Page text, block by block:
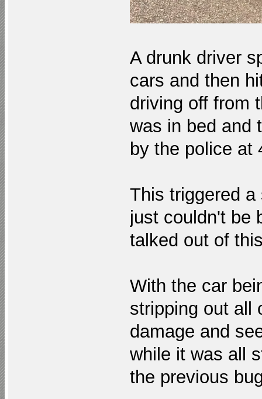
A drunk driver
cars and then
driving off from
was in bed and
by the police at
This triggered
just couldn't be
talked out of
With the car
stripping out all
damage and
while it was all
the previous